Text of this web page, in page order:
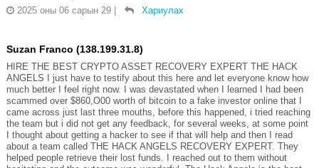
2025 оны 06 сарын 29
Хариулах
Suzan Franco (138.199.31.8)
HIRE THE BEST CRYPTO ASSET RECOVERY EXPERT THE HACK
ANGELS I just have to testify about this here and let everyone know how
much better I feel right now. I was devastated when I learned I had been
scammed over $860,O00 worth of bitcoin to a fake investor online that I
came across just last three mouths, before this happened, i tried reaching
the team but i did not get any feedback, for several weeks, at some point
I thought about getting a hacker to see if that will help and then I read
about a team called THE HACK ANGELS RECOVERY EXPERT. They
helped people retrieve their lost funds. I reached out to them without